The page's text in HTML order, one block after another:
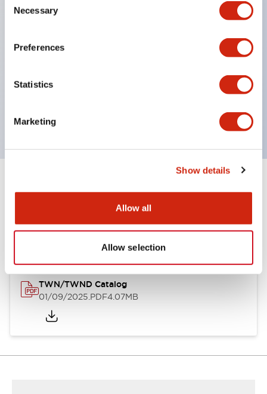
Selection
Necessary
Preferences
Statistics
Marketing
Show details
Allow all
Allow selection
been increased to support up to 240V.
roles in one. Previously, LED bulbs were separated
by color, but now each color can be expressed
with a single-color LED bulb.
Main models are UL, CSA certified, and compliant
Documents and Files
Catalogs & Brochures
TWN/TWND Catalog
01/09/2025.PDF4.07MB